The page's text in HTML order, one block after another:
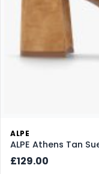
ALPE
ALPE Athens Tan
£129.00